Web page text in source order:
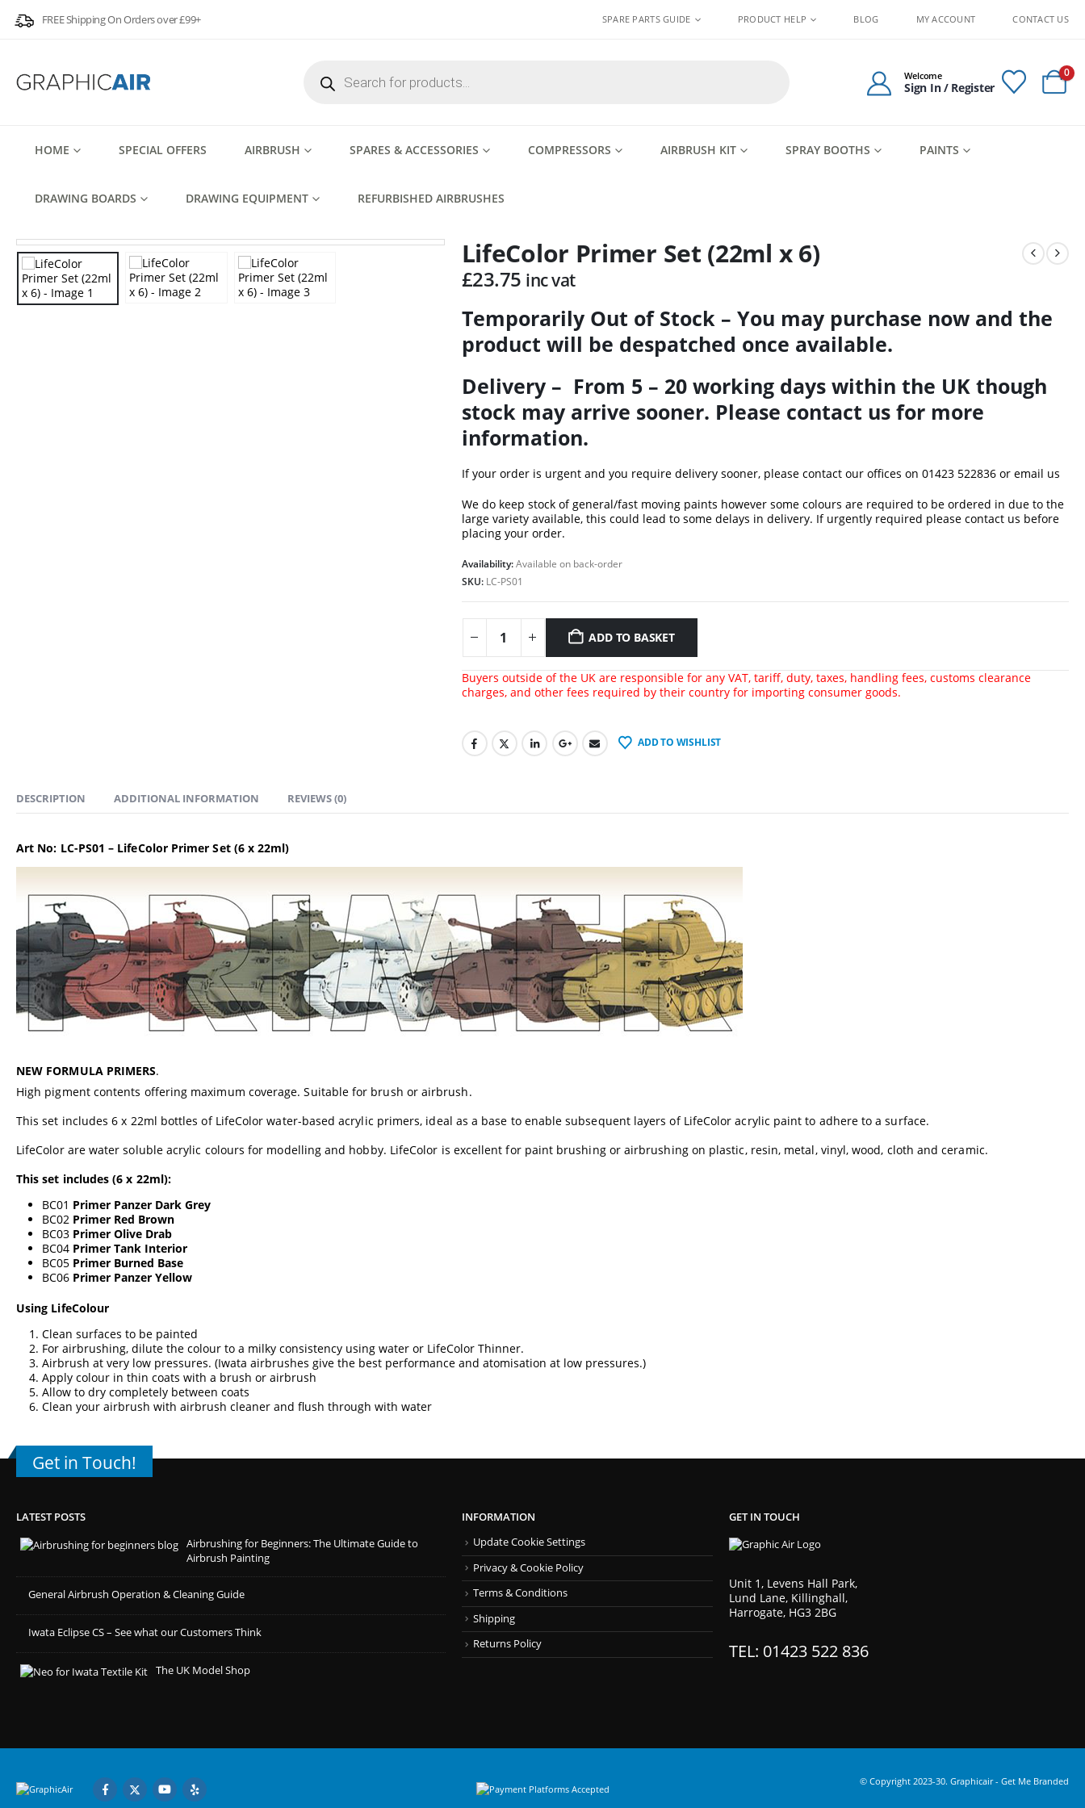
FREE Shipping On Orders over £99+ SPARE PARTS GUIDE PRODUCT HELP BLOG MY ACCOUNT CONTACT US
search Welcome
Sign In / Register
0
HOME SPECIAL OFFERS AIRBRUSH SPARES & ACCESSORIES COMPRESSORS AIRBRUSH KIT SPRAY BOOTHS PAINTS
DRAWING BOARDS DRAWING EQUIPMENT REFURBISHED AIRBRUSHES
LifeColor Primer Set (22ml x 6)
£23.75 inc vat
Temporarily Out of Stock – You may purchase now and the
product will be despatched once available.
Delivery – From 5 – 20 working days within the UK though
stock may arrive sooner. Please contact us for more
information.
If your order is urgent and you require delivery sooner, please contact our offices on 01423 522836 or email us
We do keep stock of general/fast moving paints however some colours are required to be ordered in due to the
large variety available, this could lead to some delays in delivery. If urgently required please contact us before
placing your order.
Availability:Available on back-order
SKU: LC-PS01
ADD TO BASKET
Buyers outside of the UK are responsible for any VAT, tariff, duty, taxes, handling fees, customs clearance
charges, and other fees required by their country for importing consumer goods.
ADD TO WISHLIST
DESCRIPTION ADDITIONAL INFORMATION REVIEWS (0)
Art No: LC-PS01 – LifeColor Primer Set (6 x 22ml)
NEW FORMULA PRIMERS.
High pigment contents offering maximum coverage. Suitable for brush or airbrush.
This set includes 6 x 22ml bottles of LifeColor water-based acrylic primers, ideal as a base to enable subsequent layers of LifeColor acrylic paint to adhere to a surface.
LifeColor are water soluble acrylic colours for modelling and hobby. LifeColor is excellent for paint brushing or airbrushing on plastic, resin, metal, vinyl, wood, cloth and ceramic.
This set includes (6 x 22ml):
BC01 Primer Panzer Dark Grey
BC02 Primer Red Brown
BC03 Primer Olive Drab
BC04 Primer Tank Interior
BC05 Primer Burned Base
BC06 Primer Panzer Yellow
Using LifeColour
Clean surfaces to be painted
For airbrushing, dilute the colour to a milky consistency using water or LifeColor Thinner.
Airbrush at very low pressures. (Iwata airbrushes give the best performance and atomisation at low pressures.)
Apply colour in thin coats with a brush or airbrush
Allow to dry completely between coats
Clean your airbrush with airbrush cleaner and flush through with water
Get in Touch!
LATEST POSTS
Airbrushing for Beginners: The Ultimate Guide to
Airbrush Painting
General Airbrush Operation & Cleaning Guide
Iwata Eclipse CS – See what our Customers Think
The UK Model Shop
INFORMATION
Update Cookie Settings
Privacy & Cookie Policy
Terms & Conditions
Shipping
Returns Policy
GET IN TOUCH
Unit 1, Levens Hall Park,
Lund Lane, Killinghall,
Harrogate, HG3 2BG
TEL: 01423 522 836
© Copyright 2023-30. Graphicair - Get Me Branded